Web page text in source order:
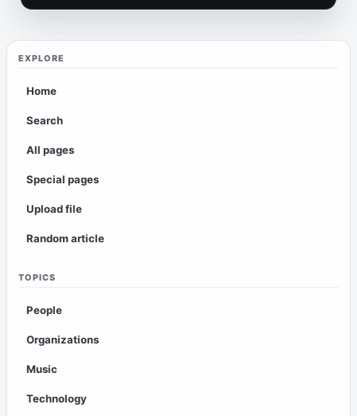
EXPLORE
Home
Search
All pages
Special pages
Upload file
Random article
TOPICS
People
Organizations
Music
Technology